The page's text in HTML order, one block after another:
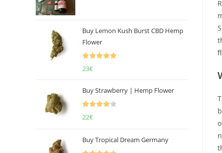
15€.14€.
Buy Lemon Kush Burst CBD Hemp
Flower
23€
Buy Strawberry | Hemp Flower
22€
Buy Tropical Dream Germany